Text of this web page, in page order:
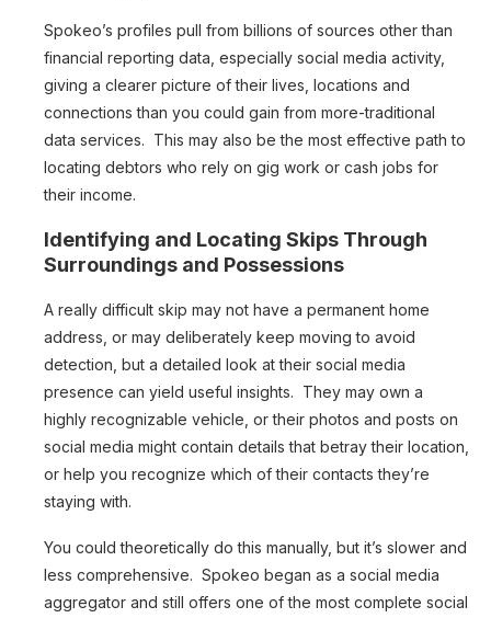
Spokeo’s profiles pull from billions of sources other than
financial reporting data, especially social media activity,
giving a clearer picture of their lives, locations and
connections than you could gain from more-traditional
data services. This may also be the most effective path to
locating debtors who rely on gig work or cash jobs for
their income.
Identifying and Locating Skips Through
Surroundings and Possessions
A really difficult skip may not have a permanent home
address, or may deliberately keep moving to avoid
detection, but a detailed look at their social media
presence can yield useful insights. They may own a
highly recognizable vehicle, or their photos and posts on
social media might contain details that betray their location,
or help you recognize which of their contacts they’re
staying with.
You could theoretically do this manually, but it’s slower and
less comprehensive. Spokeo began as a social media
aggregator and still offers one of the most complete social